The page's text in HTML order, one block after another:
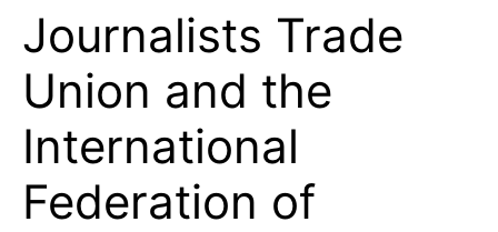
Journalists Trade
Union and the
International
Federation of